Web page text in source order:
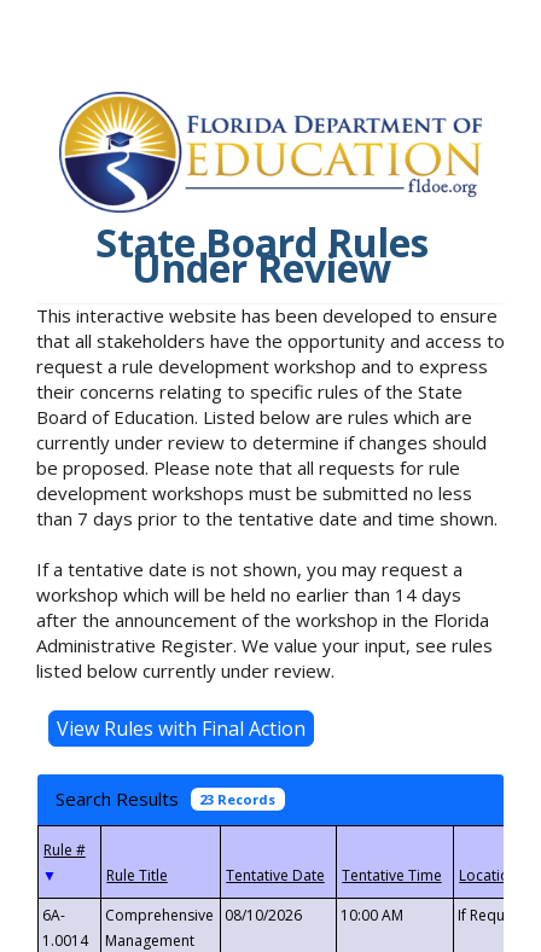
State Board Rules
Under Review
This interactive website has been developed to ensure
that all stakeholders have the opportunity and access to
request a rule development workshop and to express
their concerns relating to specific rules of the State
Board of Education. Listed below are rules which are
currently under review to determine if changes should
be proposed. Please note that all requests for rule
development workshops must be submitted no less
than 7 days prior to the tentative date and time shown.
If a tentative date is not shown, you may request a
workshop which will be held no earlier than 14 days
after the announcement of the workshop in the Florida
Administrative Register. We value your input, see rules
listed below currently under review.
Search Results 23 Records
▼
6A-
1.0014
Comprehensive
Management
08/10/2026 10:00 AM If